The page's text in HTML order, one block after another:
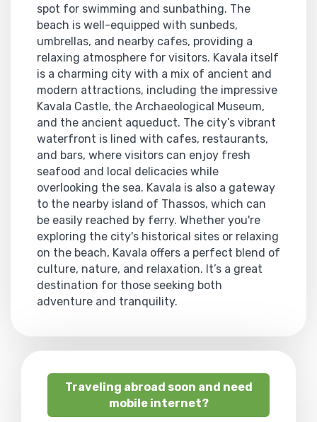
spot for swimming and sunbathing. The
beach is well-equipped with sunbeds,
umbrellas, and nearby cafes, providing a
relaxing atmosphere for visitors. Kavala itself
is a charming city with a mix of ancient and
modern attractions, including the impressive
Kavala Castle, the Archaeological Museum,
and the ancient aqueduct. The city’s vibrant
waterfront is lined with cafes, restaurants,
and bars, where visitors can enjoy fresh
seafood and local delicacies while
overlooking the sea. Kavala is also a gateway
to the nearby island of Thassos, which can
be easily reached by ferry. Whether you're
exploring the city's historical sites or relaxing
on the beach, Kavala offers a perfect blend of
culture, nature, and relaxation. It’s a great
destination for those seeking both
adventure and tranquility.
Traveling abroad soon and need
mobile internet?